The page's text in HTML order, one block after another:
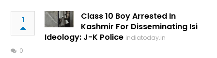
1
Class 10 Boy Arrested In
Kashmir For Disseminating Isi
Ideology: J-K Police indiatoday.in
0